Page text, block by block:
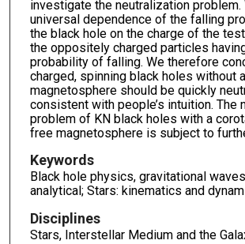
investigate the neutralization problem.
universal dependence of the falling
the black hole on the charge of the
the oppositely charged particles
probability of falling. We therefore
charged, spinning black holes without a
magnetosphere should be quickly
consistent with people’s intuition. The
problem of KN black holes with a
free magnetosphere is subject to
Keywords
Black hole physics, gravitational
analytical; Stars: kinematics and
Disciplines
Stars, Interstellar Medium and the